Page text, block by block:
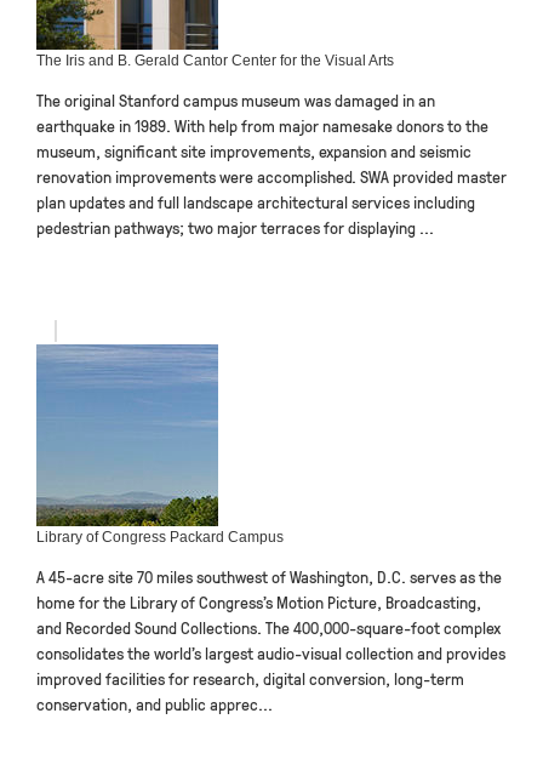
The Iris and B. Gerald Cantor Center for the Visual Arts
The original Stanford campus museum was damaged in an
earthquake in 1989. With help from major namesake donors to the
museum, significant site improvements, expansion and seismic
renovation improvements were accomplished. SWA provided master
plan updates and full landscape architectural services including
pedestrian pathways; two major terraces for displaying ...
Library of Congress Packard Campus
A 45-acre site 70 miles southwest of Washington, D.C. serves as the
home for the Library of Congress’s Motion Picture, Broadcasting,
and Recorded Sound Collections. The 400,000-square-foot complex
consolidates the world’s largest audio-visual collection and provides
improved facilities for research, digital conversion, long-term
conservation, and public apprec...